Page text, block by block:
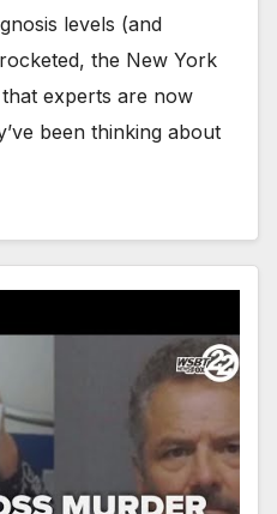
levels (and
the New York
experts are now
been thinking about